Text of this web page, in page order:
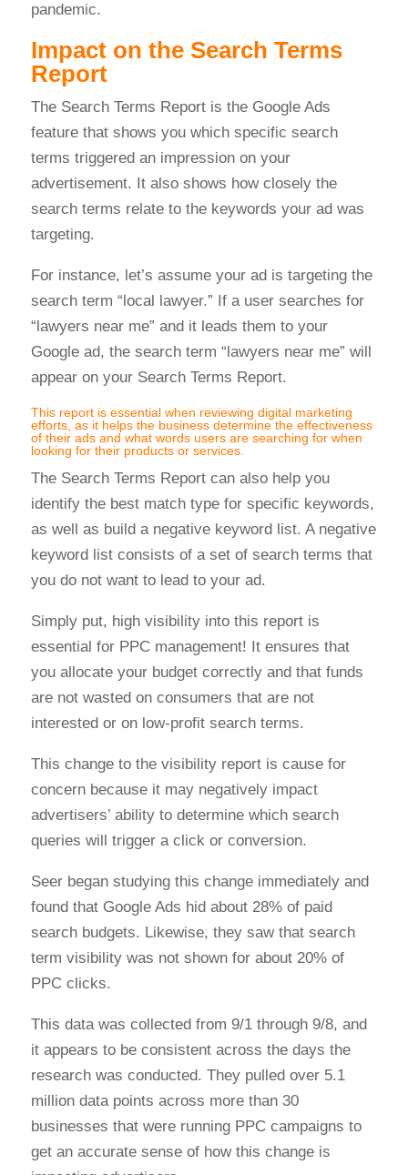
pandemic.
Impact on the Search Terms
Report
The Search Terms Report is the Google Ads
feature that shows you which specific search
terms triggered an impression on your
advertisement. It also shows how closely the
search terms relate to the keywords your ad was
targeting.
For instance, let’s assume your ad is targeting the
search term “local lawyer.” If a user searches for
“lawyers near me” and it leads them to your
Google ad, the search term “lawyers near me” will
appear on your Search Terms Report.
This report is essential when reviewing digital marketing
efforts, as it helps the business determine the effectiveness
of their ads and what words users are searching for when
looking for their products or services.
The Search Terms Report can also help you
identify the best match type for specific keywords,
as well as build a negative keyword list. A negative
keyword list consists of a set of search terms that
you do not want to lead to your ad.
Simply put, high visibility into this report is
essential for PPC management! It ensures that
you allocate your budget correctly and that funds
are not wasted on consumers that are not
interested or on low-profit search terms.
This change to the visibility report is cause for
concern because it may negatively impact
advertisers’ ability to determine which search
queries will trigger a click or conversion.
Seer began studying this change immediately and
found that Google Ads hid about 28% of paid
search budgets. Likewise, they saw that search
term visibility was not shown for about 20% of
PPC clicks.
This data was collected from 9/1 through 9/8, and
it appears to be consistent across the days the
research was conducted. They pulled over 5.1
million data points across more than 30
businesses that were running PPC campaigns to
get an accurate sense of how this change is